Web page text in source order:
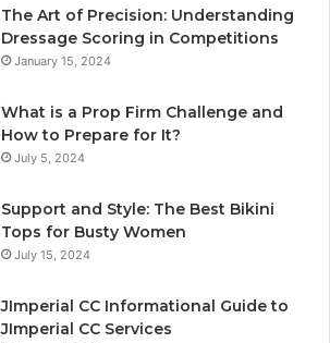
The Art of Precision: Understanding
Dressage Scoring in Competitions
January 15, 2024
What is a Prop Firm Challenge and
How to Prepare for It?
July 5, 2024
Support and Style: The Best Bikini
Tops for Busty Women
July 15, 2024
JImperial CC Informational Guide to
JImperial CC Services